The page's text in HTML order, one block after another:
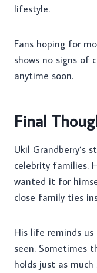
lifestyle.
Fans hoping for
shows no signs of
anytime soon.
Final
Ukil Grandberry’s
celebrity families.
wanted it for
close family ties
His life reminds
seen. Sometimes
holds just as